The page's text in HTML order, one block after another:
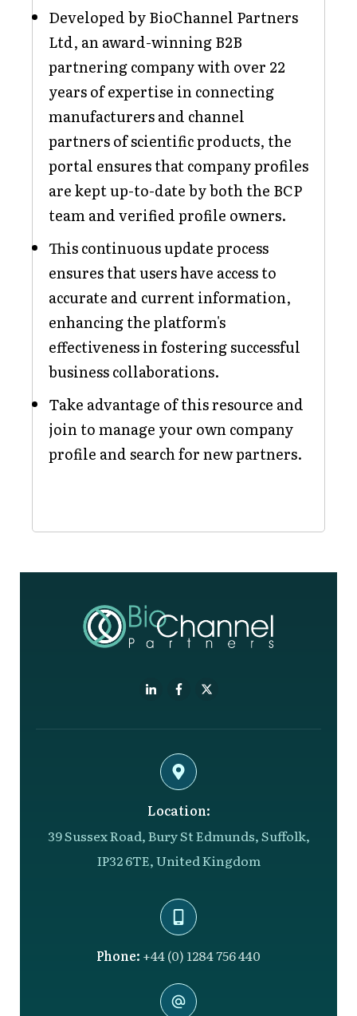
Developed by BioChannel Partners
Ltd, an award-winning B2B
partnering company with over 22
years of expertise in connecting
manufacturers and channel
partners of scientific products, the
portal ensures that company profiles
are kept up-to-date by both the BCP
team and verified profile owners.
This continuous update process
ensures that users have access to
accurate and current information,
enhancing the platform's
effectiveness in fostering successful
business collaborations.
Take advantage of this resource and
join to manage your own company
profile and search for new partners.
Location:
39 Sussex Road, Bury St Edmunds, Suffolk,
IP32 6TE, United Kingdom
Phone: +44 (0) 1284 756 440